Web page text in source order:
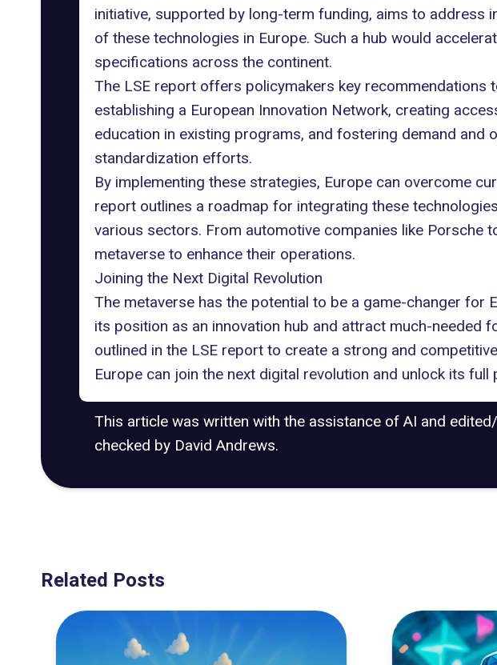
initiative, supported by long-term funding, aims to address
of these technologies in Europe. Such a hub would
specifications across the continent.
The LSE report offers policymakers key recommendations
establishing a European Innovation Network, creating
education in existing programs, and fostering demand
standardization efforts.
By implementing these strategies, Europe can overcome
report outlines a roadmap for integrating these
various sectors. From automotive companies like Porsche
metaverse to enhance their operations.
Joining the Next Digital Revolution
The metaverse has the potential to be a game-changer for
its position as an innovation hub and attract much-needed
outlined in the LSE report to create a strong and
Europe can join the next digital revolution and unlock its
This article was written with the assistance of AI and
checked by David Andrews.
Related Posts